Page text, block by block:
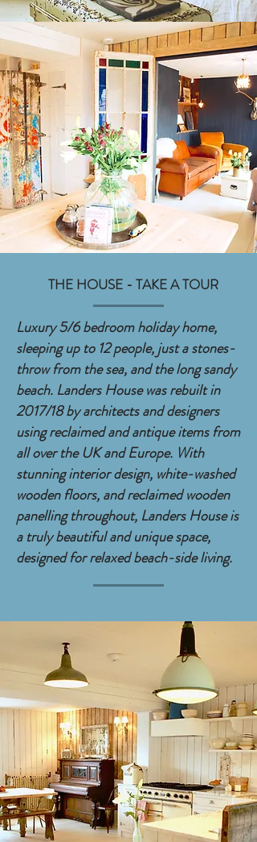
THE HOUSE - TAKE A TOUR
Luxury 5/6 bedroom holiday home,
sleeping up to 12 people, just a stones-
throw from the sea, and the long sandy
beach. Landers House was rebuilt in
2017/18 by architects and designers
using reclaimed and antique items from
all over the UK and Europe. With
stunning interior design, white-washed
wooden floors, and reclaimed wooden
panelling throughout, Landers House is
a truly beautiful and unique space,
designed for relaxed beach-side living.